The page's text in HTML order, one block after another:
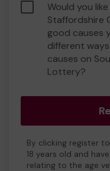
Would you
Staffordshire
good causes
different
causes on
Lottery?
By clicking register
18 years old and
relating to the age